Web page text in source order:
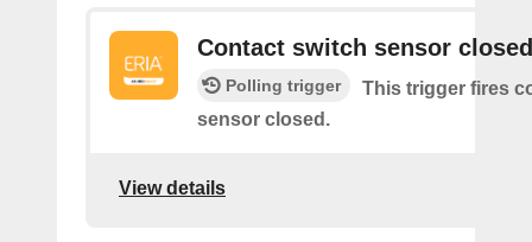
Contact switch sensor closed
Polling trigger
This trigger fires
sensor closed.
View details